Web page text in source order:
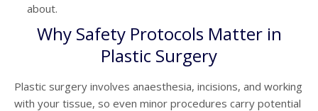
about.
Why Safety Protocols Matter in
Plastic Surgery
Plastic surgery involves anaesthesia, incisions, and working
with your tissue, so even minor procedures carry potential